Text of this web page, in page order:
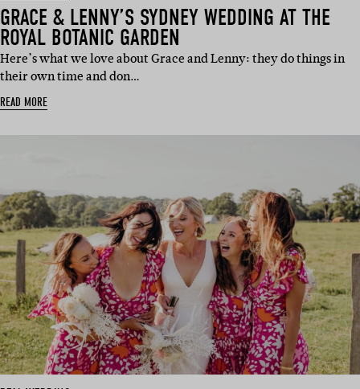
GRACE & LENNY’S SYDNEY WEDDING AT THE
ROYAL BOTANIC GARDEN
Here’s what we love about Grace and Lenny: they do things in
their own time and don…
READ MORE